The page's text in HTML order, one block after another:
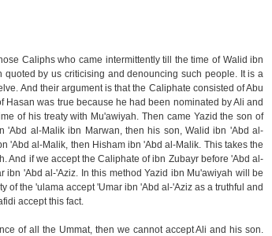
Caliphs who came intermittently till the time of Walid ibn
by us criticising and denouncing such people. It is a
And their argument is that the Caliphate consisted of Abu
Hasan was true because he had been nominated by Ali and
of his treaty with Mu'awiyah. Then came Yazid the son of
'Abd al-Malik ibn Marwan, then his son, Walid ibn 'Abd al-
'Abd al-Malik, then Hisham ibn 'Abd al-Malik. This takes the
And if we accept the Caliphate of ibn Zubayr before 'Abd al-
'Abd al-'Aziz. In this method Yazid ibn Mu'awiyah will be
the 'ulama accept 'Umar ibn 'Abd al-'Aziz as a truthful and
accept this fact.
of all the Ummat, then we cannot accept Ali and his son.